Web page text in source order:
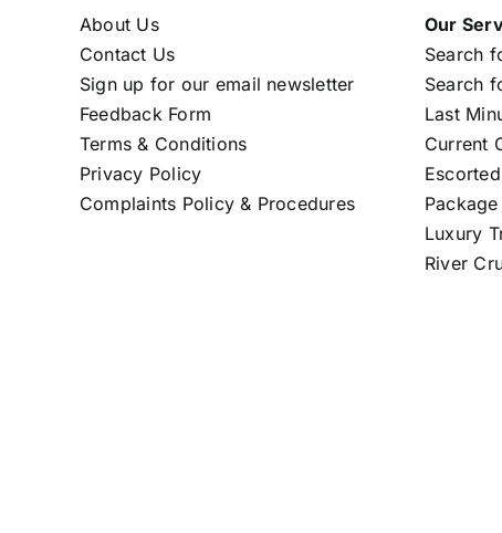
About Us
Contact Us
Sign up for our email newsletter
Feedback Form
Terms & Conditions
Privacy Policy
Complaints Policy & Procedures
Our
Search
Search
Last
Current
Luxury
River